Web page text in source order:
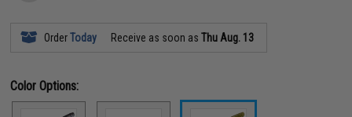
OrderToday Receive as soon asThu Aug. 13
Color Options: